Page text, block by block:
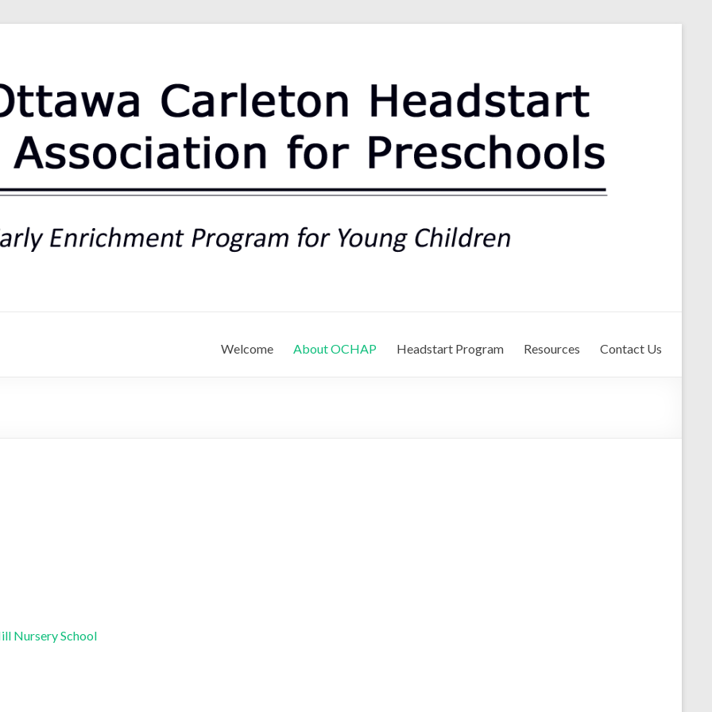
Association for Preschools
Welcome About OCHAP Headstart Program Resources Contact Us
Nursery School